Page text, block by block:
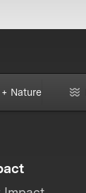
Nature